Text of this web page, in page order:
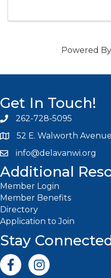
Powered By
Get In Touch!
Phone icon and link
262-728-5095
52 E. Walworth
Email icon and link
info@delavanwi.org
Additional
Member Login
Member Benefits
Directory
Application to Join
Stay
Facebook iconInstagram icon